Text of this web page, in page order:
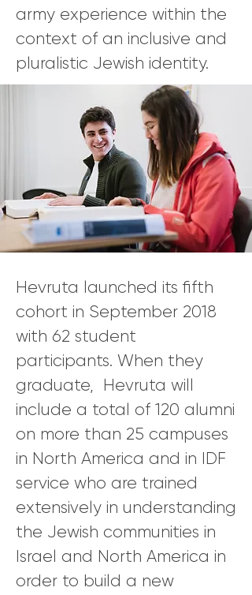
army experience within the
context of an inclusive and
pluralistic Jewish identity.
Hevruta launched its fifth
cohort in September 2018
with 62 student
participants. When they
graduate, Hevruta will
include a total of 120 alumni
on more than 25 campuses
in North America and in IDF
service who are trained
extensively in understanding
the Jewish communities in
Israel and North America in
order to build a new